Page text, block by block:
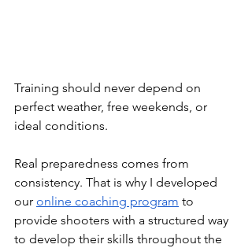
Training should never depend on
perfect weather, free weekends, or
ideal conditions.
Real preparedness comes from
consistency. That is why I developed
our online coaching program to
provide shooters with a structured way
to develop their skills throughout the